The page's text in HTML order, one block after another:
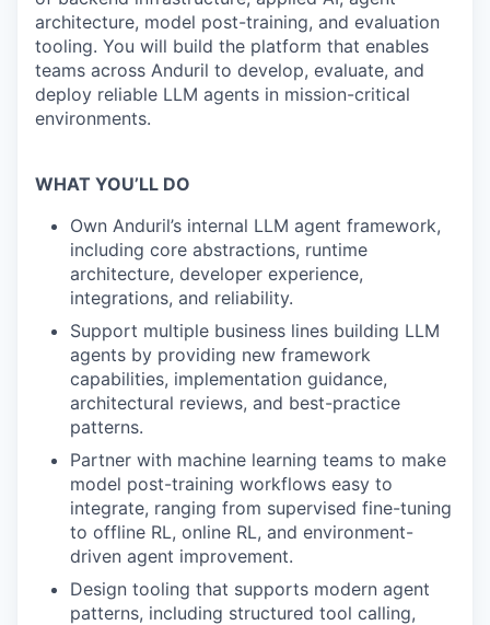
architecture, model post-training, and evaluation
tooling. You will build the platform that enables
teams across Anduril to develop, evaluate, and
deploy reliable LLM agents in mission-critical
environments.
WHAT YOU’LL DO
Own Anduril’s internal LLM agent framework,
including core abstractions, runtime
architecture, developer experience,
integrations, and reliability.
Support multiple business lines building LLM
agents by providing new framework
capabilities, implementation guidance,
architectural reviews, and best-practice
patterns.
Partner with machine learning teams to make
model post-training workflows easy to
integrate, ranging from supervised fine-tuning
to offline RL, online RL, and environment-
driven agent improvement.
Design tooling that supports modern agent
patterns, including structured tool calling,